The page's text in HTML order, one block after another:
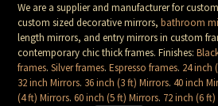
We are a supplier and manufacturer for
custom sized decorative mirrors,bathroom
length mirrors, and entry mirrors in custom
contemporary chic thick frames. Finishes:
frames.Silver frames.Espresso frames. 24 inch
32 inch Mirrors. 36 inch (3 ft) Mirrors.40 inch
(4 ft) Mirrors.60 inch (5 ft) Mirrors. 72 inch (6